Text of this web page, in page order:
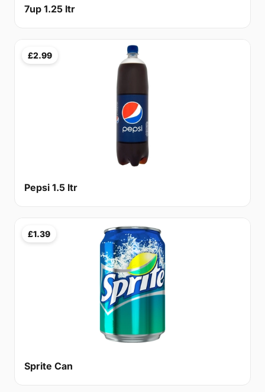
7up 1.25 ltr
£2.99
Pepsi 1.5 ltr
£1.39
Sprite Can